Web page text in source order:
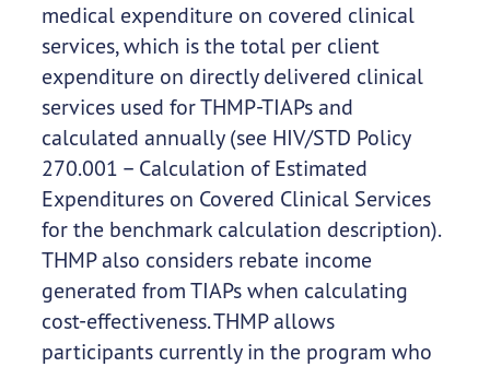
medical expenditure on covered clinical
services, which is the total per client
expenditure on directly delivered clinical
services used for THMP-TIAPs and
calculated annually (see HIV/STD Policy
270.001 – Calculation of Estimated
Expenditures on Covered Clinical Services
for the benchmark calculation description).
THMP also considers rebate income
generated from TIAPs when calculating
cost-effectiveness. THMP allows
participants currently in the program who